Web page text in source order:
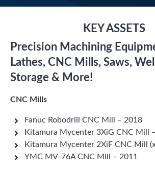
KEY ASSETS
Precision Machining
Lathes, CNC Mills, Saws,
Storage & More!
CNC Mills
Fanuc Robodrill CNC Mill – 2018
Kitamura Mycenter 3XiG CNC Mill
Kitamura Mycenter 2XiF CNC Mill
YMC MV-76A CNC Mill – 2011